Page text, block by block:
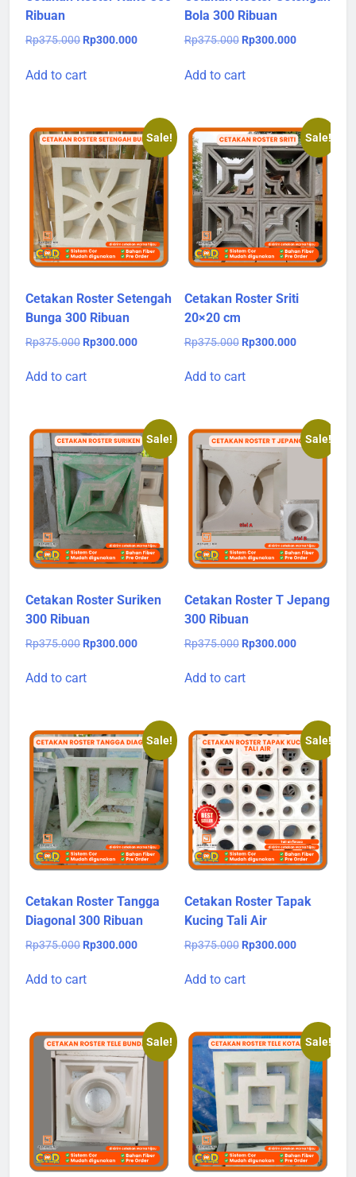
Ribuan
Rp375.000 Original
was:
Rp300.000Current
Add to cart
Bola 300 Ribuan
Rp375.000 Original
was:
Rp300.000Current
Add to cart
Sale!
Cetakan Roster Setengah
Bunga 300 Ribuan
Rp375.000 Original
was:
Rp300.000Current
Add to cart
Sale!
Cetakan Roster Sriti
20×20 cm
Rp375.000 Original
was:
Rp300.000Current
Add to cart
Sale!
Cetakan Roster Suriken
300 Ribuan
Rp375.000 Original
was:
Rp300.000Current
Add to cart
Sale!
Cetakan Roster T Jepang
300 Ribuan
Rp375.000 Original
was:
Rp300.000Current
Add to cart
Sale!
Cetakan Roster Tangga
Diagonal 300 Ribuan
Rp375.000 Original
was:
Rp300.000Current
Add to cart
Sale!
Cetakan Roster Tapak
Kucing Tali Air
Rp375.000 Original
was:
Rp300.000Current
Add to cart
Sale! Sale!